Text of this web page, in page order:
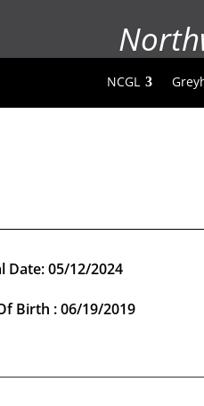
NCGL
Date: 05/12/2024
Birth : 06/19/2019